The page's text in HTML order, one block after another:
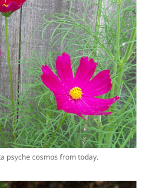
psyche cosmos from today.